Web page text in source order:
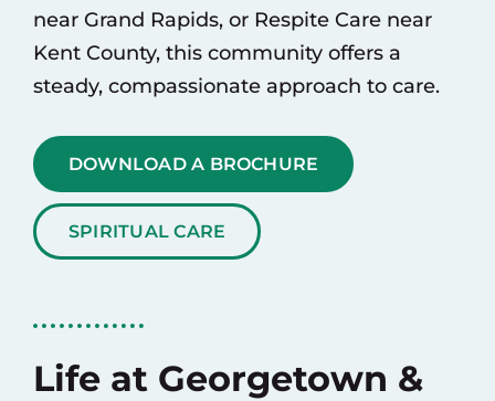
near Grand Rapids, or Respite Carenear
Kent County, this community offers a
steady, compassionate approach to care.
DOWNLOAD A BROCHURE
SPIRITUAL CARE
Life at Georgetown &